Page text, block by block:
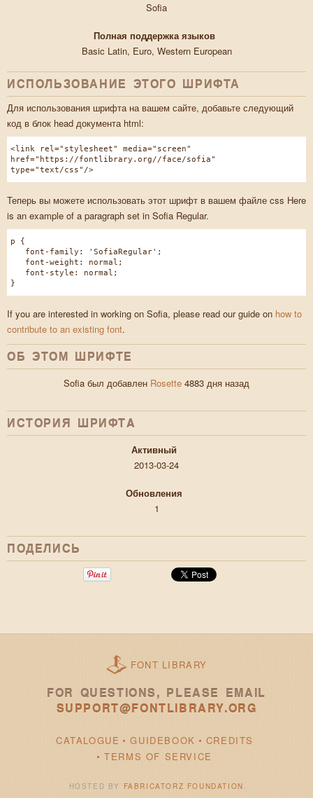
Sofia
Полная поддержка языков
Basic Latin, Euro, Western European
ИСПОЛЬЗОВАНИЕ ЭТОГО ШРИФТА
Для использования шрифта на вашем сайте, добавьте следующий
код в блок head документа html:
<link rel="stylesheet" media="screen"
href="https://fontlibrary.org//face/sofia"
type="text/css"/>
Теперь вы можете использовать этот шрифт в вашем файле css Here
is an example of a paragraph set in Sofia Regular.
p {
font-family: 'SofiaRegular';
font-weight: normal;
font-style: normal;
}
If you are interested in working on Sofia, please read our guide on how to
contribute to an existing font.
ОБ ЭТОМ ШРИФТЕ
Sofia был добавлен Rosette 4883 дня назад
ИСТОРИЯ ШРИФТA
Активный
2013-03-24
Обновления
1
ПОДЕЛИСЬ
FONT LIBRARY
FOR QUESTIONS, PLEASE EMAIL
SUPPORT@FONTLIBRARY.ORG
CATALOGUE GUIDEBOOK
CREDITS
TERMS OF SERVICE
HOSTED BY FABRICATORZ FOUNDATION .